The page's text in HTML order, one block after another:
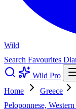
Wild
Search Favourites
Wild Pro
Home
Greece
Peloponnese,